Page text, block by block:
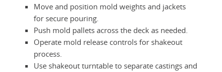
Move and position mold weights and jackets
for secure pouring.
Push mold pallets across the deck as needed.
Operate mold release controls for shakeout
process.
Use shakeout turntable to separate castings and